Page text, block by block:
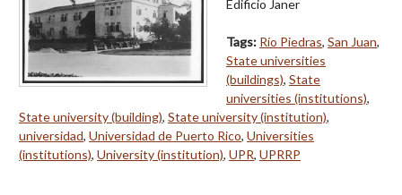
Edificio Janer
Tags: Río Piedras, San Juan,
State universities
(buildings), State
universities (institutions),
State university (building), State university (institution),
universidad, Universidad de Puerto Rico, Universities
(institutions), University (institution), UPR, UPRRP